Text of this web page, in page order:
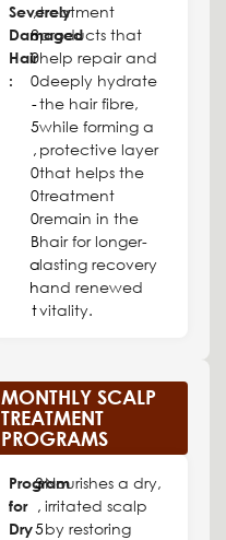
Severely
Damaged
Hair
:
,
8
0
0
-
5
,
0
0
0
B
a
h
t
treatment
products that
help repair and
deeply hydrate
the hair fibre,
while forming a
protective layer
that helps the
treatment
remain in the
hair for longer-
lasting recovery
and renewed
vitality.
MONTHLY SCALP
TREATMENT
PROGRAMS
Program
for
Dry
3
,
5
Nourishes a dry,
irritated scalp
by restoring